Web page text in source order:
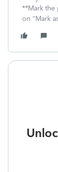
**Mark the
on "Mark